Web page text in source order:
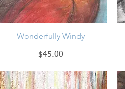
Quick View
Wonderfully Windy
Price
$45.00